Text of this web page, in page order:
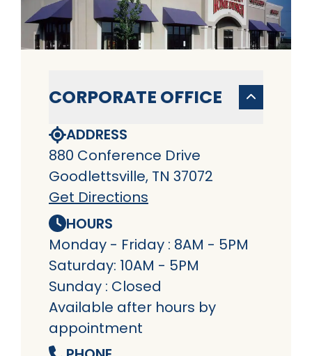
CORPORATE OFFICE
ADDRESS
880 Conference Drive
Goodlettsville, TN 37072
Get Directions
HOURS
Monday - Friday : 8AM - 5PM
Saturday: 10AM - 5PM
Sunday : Closed
Available after hours by
appointment